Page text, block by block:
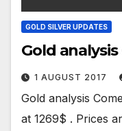
GOLD SILVER UPDATES
Gold
1 AUGUST 2017
Gold analysis
at 1269$ . Prices